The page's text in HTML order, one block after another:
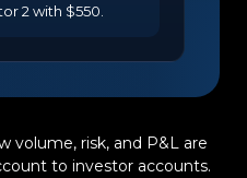
2 with $550.
volume, risk, and P&L are
to investor accounts.